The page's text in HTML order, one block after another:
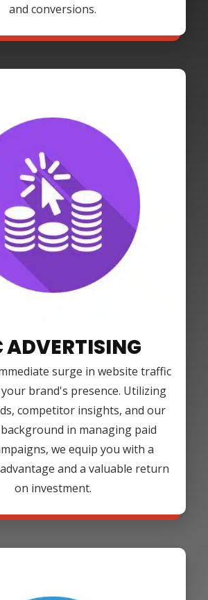
and conversions.
ADVERTISING
surge in website traffic
brand's presence. Utilizing
competitor insights, and our
in managing paid
we equip you with a
and a valuable return
on investment.